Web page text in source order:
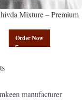
Mixture – Premium
Mix | Govindam Sweets
Order Now
manufacturer